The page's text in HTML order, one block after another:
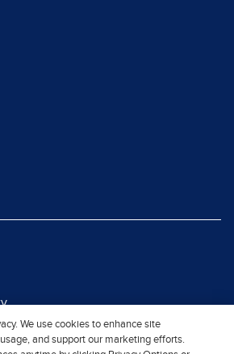
We use cookies to enhance site
and support our marketing efforts.